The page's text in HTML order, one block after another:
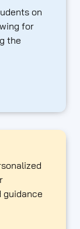
on
for
the
guidance